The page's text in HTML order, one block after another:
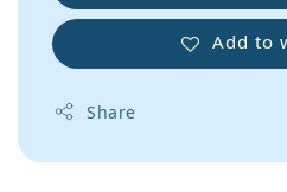
Add to
Share